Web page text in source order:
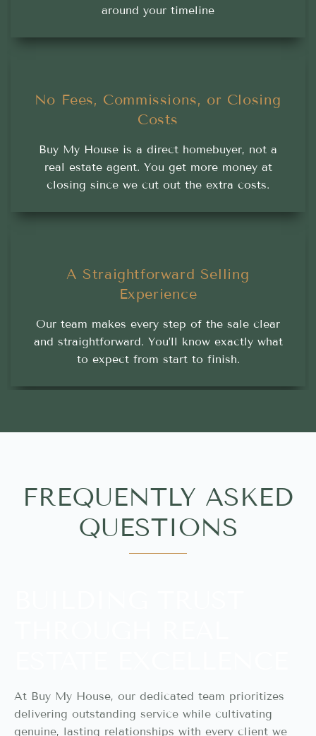
around your timeline
No Fees, Commissions, or Closing
Costs
Buy My House is a direct homebuyer, not a
real estate agent. You get more money at
closing since we cut out the extra costs.
A Straightforward Selling
Experience
Our team makes every step of the sale clear
and straightforward. You’ll know exactly what
to expect from start to finish.
FREQUENTLY ASKED
QUESTIONS
At Buy My House, our dedicated team prioritizes
delivering outstanding service while cultivating
genuine, lasting relationships with every client we